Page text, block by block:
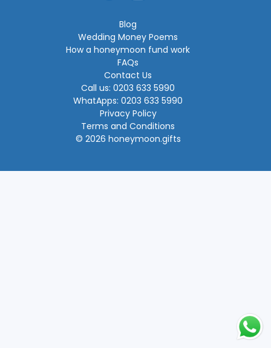
Blog
Wedding Money Poems
How a honeymoon fund work
FAQs
Contact Us
Call us: 0203 633 5990
WhatApps: 0203 633 5990
Privacy Policy
Terms and Conditions
© 2026 honeymoon.gifts